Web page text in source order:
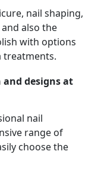
nail shaping,
also the
with options
treatments.
and designs at
nail
range of
choose the